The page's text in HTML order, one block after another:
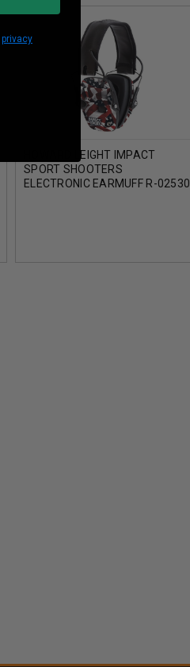
HOWARD LEIGHT IMPACT
SPORT SHOOTERS
ELECTRONIC EARMUFF R-02530
privacy